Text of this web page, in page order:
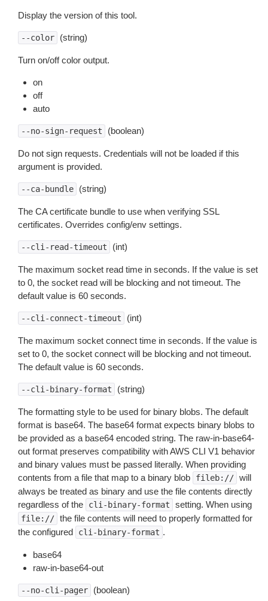
Display the version of this tool.
--color (string)
Turn on/off color output.
on
off
auto
--no-sign-request (boolean)
Do not sign requests. Credentials will not be loaded if this
argument is provided.
--ca-bundle (string)
The CA certificate bundle to use when verifying SSL
certificates. Overrides config/env settings.
--cli-read-timeout (int)
The maximum socket read time in seconds. If the value is set
to 0, the socket read will be blocking and not timeout. The
default value is 60 seconds.
--cli-connect-timeout (int)
The maximum socket connect time in seconds. If the value is
set to 0, the socket connect will be blocking and not timeout.
The default value is 60 seconds.
--cli-binary-format (string)
The formatting style to be used for binary blobs. The default
format is base64. The base64 format expects binary blobs to
be provided as a base64 encoded string. The raw-in-base64-
out format preserves compatibility with AWS CLI V1 behavior
and binary values must be passed literally. When providing
contents from a file that map to a binary blob
fileb:// will
always be treated as binary and use the file contents directly
regardless of the
cli-binary-format setting. When using
file:// the file contents will need to properly formatted for
the configured
cli-binary-format .
base64
raw-in-base64-out
--no-cli-pager (boolean)